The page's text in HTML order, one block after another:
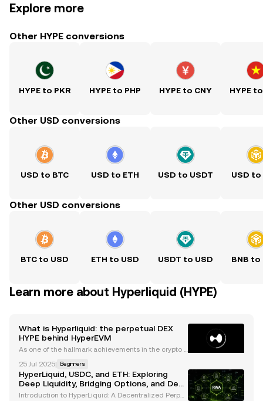
Explore more
Other HYPE conversions
HYPE to PKR HYPE to PHP HYPE to CNY HYPE
Other USD conversions
USD to BTC USD to ETH USD to USDT USD to
Other USD conversions
BTC to USD ETH to USD USDT to USD BNB to
Learn more about Hyperliquid (HYPE)
What is Hyperliquid: the perpetual DEX
HYPE behind HyperEVM
As one of the hallmark achievements in the crypto s
age with trading digital assets. Unlike their tradition
al centralized counterparts, DEXs pride themse
25 Jul 2025| Beginners
HyperLiquid, USDC, and ETH: Exploring
Deep Liquidity, Bridging Options, and DeFi
Innovations
Introduction to HyperLiquid: A Decentralized Perpet